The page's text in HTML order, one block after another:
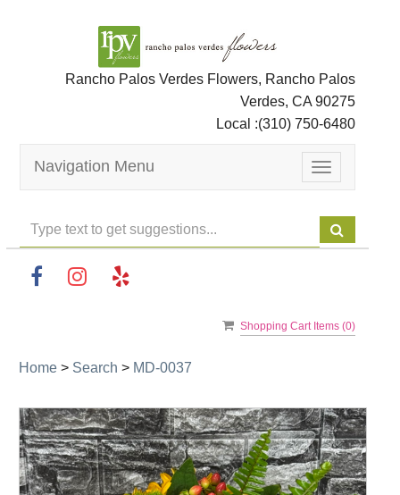
Rancho Palos Verdes Flowers, Rancho Palos
Verdes, CA 90275
Local :(310) 750-6480
Toggle
navigation
Navigation Menu
Shopping Cart Items (0)
Home > Search > MD-0037